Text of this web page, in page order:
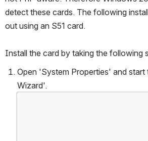
detect these cards. The following
out using an S51 card.
Install the card by taking the following
Open 'System Properties' and start
Wizard'.